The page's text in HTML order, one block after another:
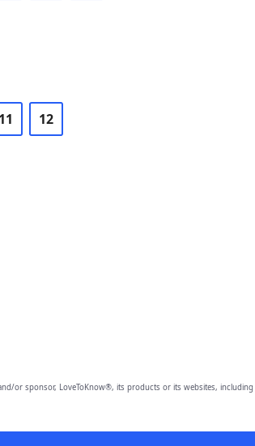
11 12
or sponsor, LoveToKnow®, its products or its websites, including